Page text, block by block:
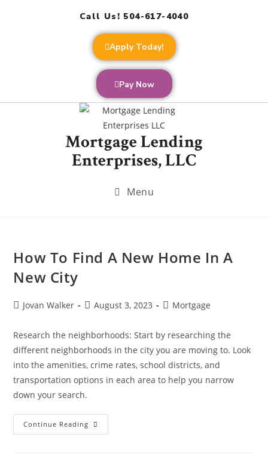
Call Us! 504-617-4040
Apply Today!
Pay Now
Mortgage Lending
Enterprises, LLC
Menu
How To Find A New Home In A
New City
Jovan Walker August 3, 2023 Mortgage
Research the neighborhoods: Start by researching the
different neighborhoods in the city you are moving to. Look
into the amenities, crime rates, school districts, and
transportation options in each area to help you narrow
down your search.
Continue Reading